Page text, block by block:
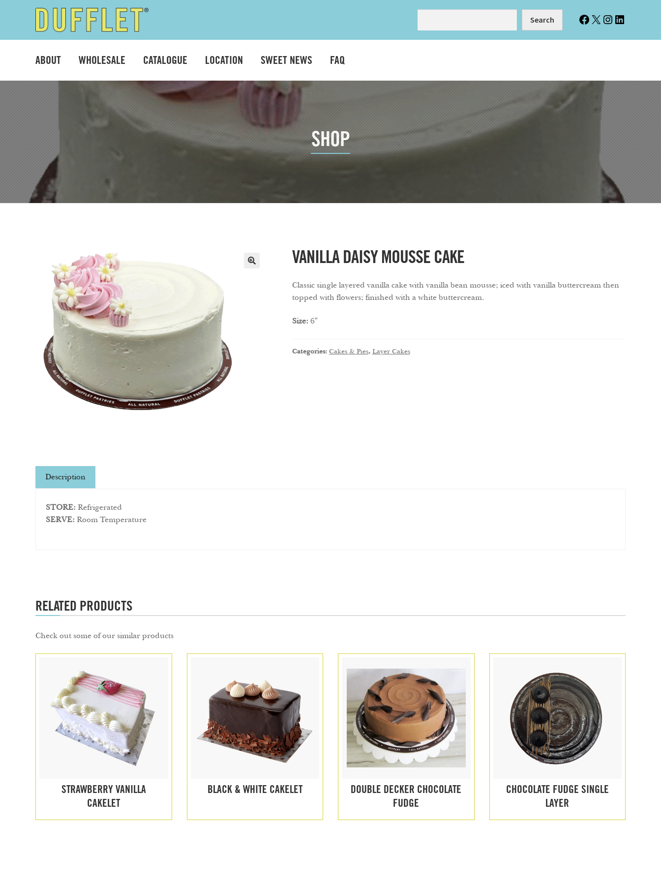
Search Facebook
X Instagram
LinkedIn
to
to
ABOUT WHOLESALE CATALOGUE LOCATION SWEET NEWS FAQ
SHOP
VANILLA DAISY MOUSSE CAKE
Classic single layered vanilla cake with vanilla bean mousse; iced with vanilla buttercream then
topped with flowers; finished with a white buttercream.
Size: 6″
Categories: Cakes & Pies, Layer Cakes
Description
STORE: Refrigerated
SERVE: Room Temperature
RELATED PRODUCTS
Check out some of our similar products
STRAWBERRY VANILLA
CAKELET
BLACK & WHITE CAKELET
DOUBLE DECKER CHOCOLATE
FUDGE
CHOCOLATE FUDGE SINGLE
LAYER